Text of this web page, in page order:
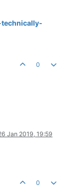
0
Jan 2019, 19:59
0